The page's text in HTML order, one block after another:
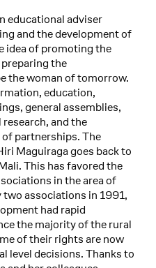
educational adviser
and the development of
idea of promoting the
the
the woman of tomorrow.
education,
general assemblies,
and the
partnerships. The
Maguiraga goes back to
This has favored the
in the area of
associations in 1991,
had rapid
the majority of the rural
of their rights are now
level decisions. Thanks to